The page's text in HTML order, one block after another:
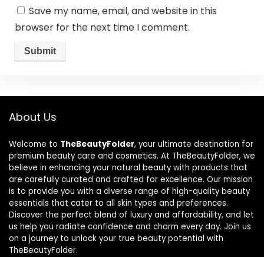
Save my name, email, and website in this
browser for the next time I comment.
About Us
Welcome to TheBeautyFolder, your ultimate destination for
premium beauty care and cosmetics. At TheBeautyFolder, we
believe in enhancing your natural beauty with products that
are carefully curated and crafted for excellence. Our mission
is to provide you with a diverse range of high-quality beauty
essentials that cater to all skin types and preferences.
Discover the perfect blend of luxury and affordability, and let
us help you radiate confidence and charm every day. Join us
on a journey to unlock your true beauty potential with
TheBeautyFolder.